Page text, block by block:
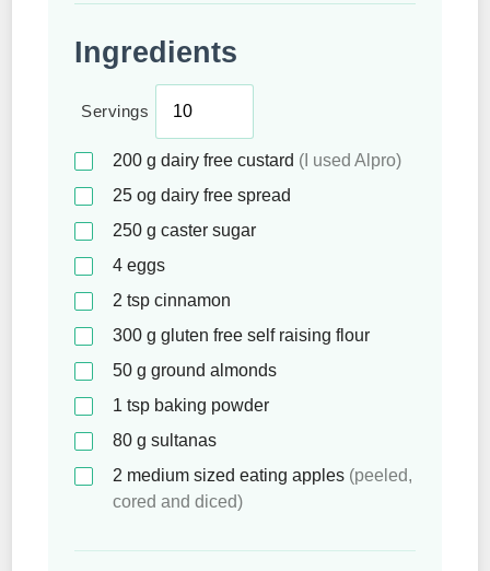
Ingredients
Servings
200 g dairy free custard (I used Alpro)
25 og dairy free spread
250 g caster sugar
4 eggs
2 tsp cinnamon
300 g gluten free self raising flour
50 g ground almonds
1 tsp baking powder
80 g sultanas
2 medium sized eating apples (peeled,
cored and diced)